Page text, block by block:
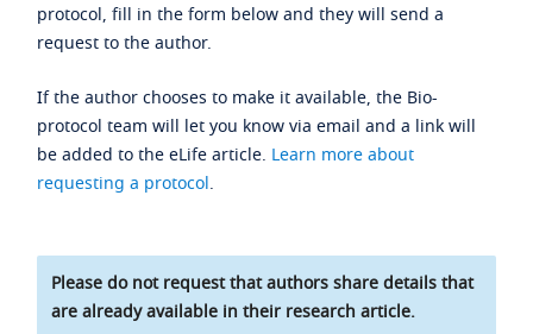
protocol, fill in the form below and they will send a
request to the author.
If the author chooses to make it available, the Bio-
protocol team will let you know via email and a link will
be added to the eLife article. Learn more about
requesting a protocol.
Please do not request that authors share details that
are already available in their research article.